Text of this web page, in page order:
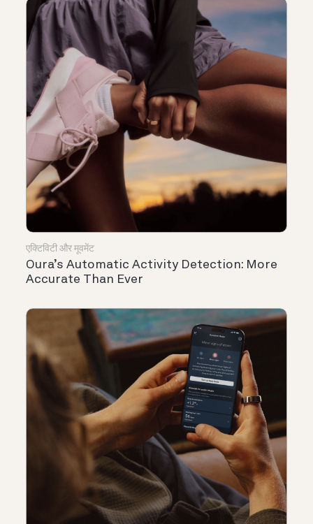
एक्टिविटी और मूवमेंट
Oura’s Automatic Activity Detection: More
Accurate Than Ever